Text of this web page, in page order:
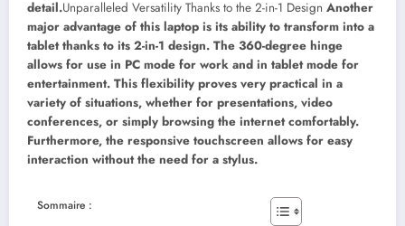
detail.Unparalleled Versatility Thanks to the 2-in-1 Design Another
major advantage of this laptop is its ability to transform into a
tablet thanks to its 2-in-1 design. The 360-degree hinge
allows for use in PC mode for work and in tablet mode for
entertainment. This flexibility proves very practical in a
variety of situations, whether for presentations, video
conferences, or simply browsing the internet comfortably.
Furthermore, the responsive touchscreen allows for easy
interaction without the need for a stylus.
Sommaire :